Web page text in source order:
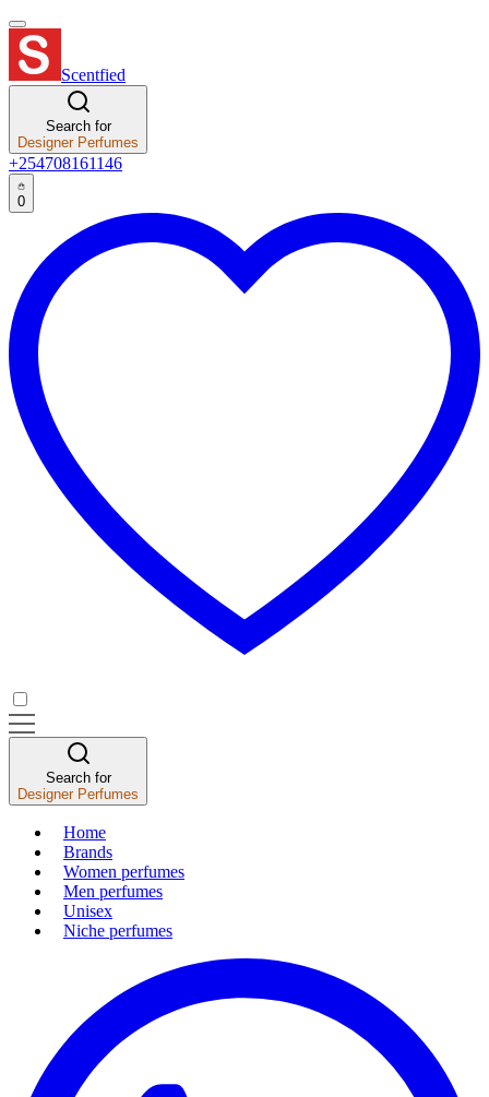
Scentfied
Search for
Designer Perfumes
+254708161146
0
Search for
Designer Perfumes
Home
Brands
Women perfumes
Men perfumes
Unisex
Niche perfumes